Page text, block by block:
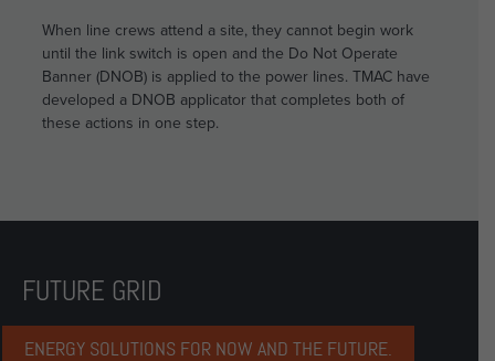
When line crews attend a site, they cannot begin work
until the link switch is open and the Do Not Operate
Banner (DNOB) is applied to the power lines. TMAC have
developed a DNOB applicator that completes both of
these actions in one step.
FUTURE GRID
ENERGY SOLUTIONS FOR NOW AND THE FUTURE.